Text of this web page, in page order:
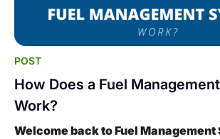
POST
How Does a Fuel
Work?
Welcome back to Fuel Management